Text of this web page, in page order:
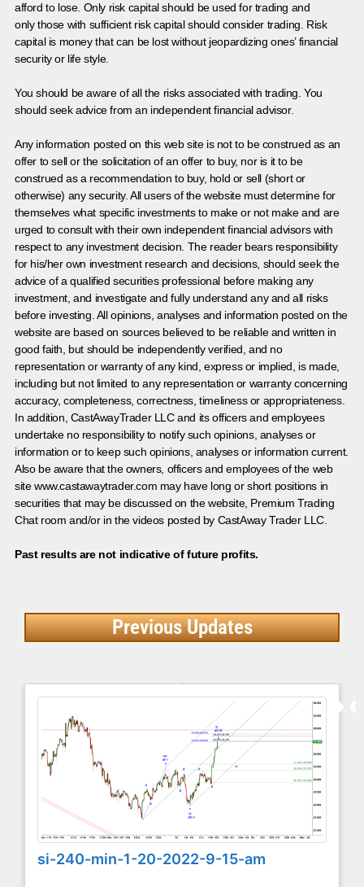
afford to lose. Only risk capital should be used for trading and
only those with sufficient risk capital should consider trading. Risk
capital is money that can be lost without jeopardizing ones’ financial
security or life style.
You should be aware of all the risks associated with trading. You
should seek advice from an independent financial advisor.
Any information posted on this web site is not to be construed as an
offer to sell or the solicitation of an offer to buy, nor is it to be
construed as a recommendation to buy, hold or sell (short or
otherwise) any security. All users of the website must determine for
themselves what specific investments to make or not make and are
urged to consult with their own independent financial advisors with
respect to any investment decision. The reader bears responsibility
for his/her own investment research and decisions, should seek the
advice of a qualified securities professional before making any
investment, and investigate and fully understand any and all risks
before investing. All opinions, analyses and information posted on the
website are based on sources believed to be reliable and written in
good faith, but should be independently verified, and no
representation or warranty of any kind, express or implied, is made,
including but not limited to any representation or warranty concerning
accuracy, completeness, correctness, timeliness or appropriateness.
In addition, CastAwayTrader LLC and its officers and employees
undertake no responsibility to notify such opinions, analyses or
information or to keep such opinions, analyses or information current.
Also be aware that the owners, officers and employees of the web
site www.castawaytrader.com may have long or short positions in
securities that may be discussed on the website, Premium Trading
Chat room and/or in the videos posted by CastAway Trader LLC.
Past results are not indicative of future profits.
Previous Updates
si-240-min-1-20-2022-9-15-am